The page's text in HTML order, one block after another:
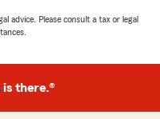
advice. Please consult a tax or legal
is there.®